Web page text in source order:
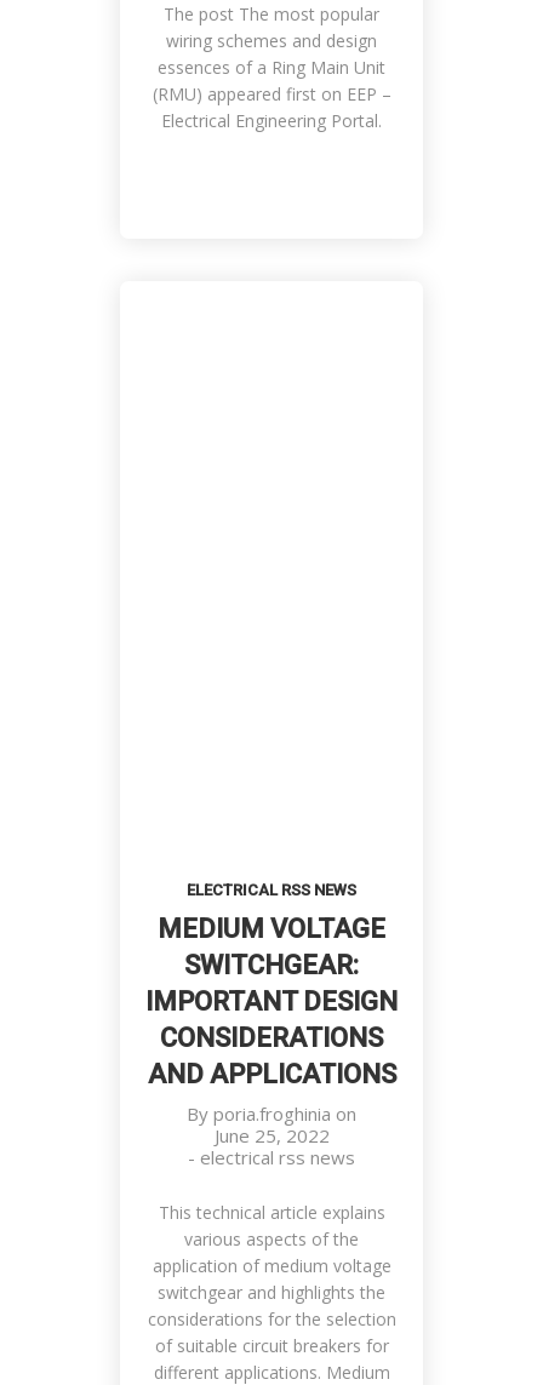
The post The most popular
wiring schemes and design
essences of a Ring Main Unit
(RMU) appeared first on EEP –
Electrical Engineering Portal.
ELECTRICAL RSS NEWS
MEDIUM VOLTAGE
SWITCHGEAR:
IMPORTANT DESIGN
CONSIDERATIONS
AND APPLICATIONS
By poria.froghinia on
June 25, 2022
- electrical rss news
This technical article explains
various aspects of the
application of medium voltage
switchgear and highlights the
considerations for the selection
of suitable circuit breakers for
different applications. Medium